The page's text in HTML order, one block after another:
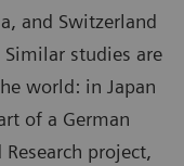
and Switzerland
studies are
world: in Japan
of a German
project,